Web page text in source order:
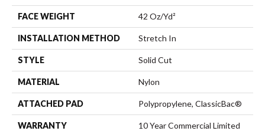
FACE WEIGHT 42 Oz/yd²
INSTALLATION METHOD Stretch In
STYLE Solid Cut
MATERIAL Nylon
ATTACHED PAD Polypropylene, ClassicBac®
WARRANTY
10 Year Commercial Limited